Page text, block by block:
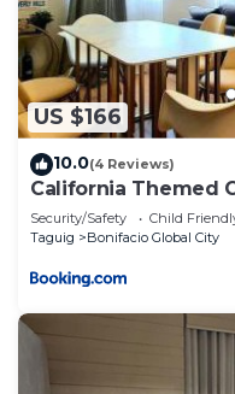
US $166
10.0(4 Reviews)
California Themed
Security/Safety
Child
Taguig
Bonifacio Global City